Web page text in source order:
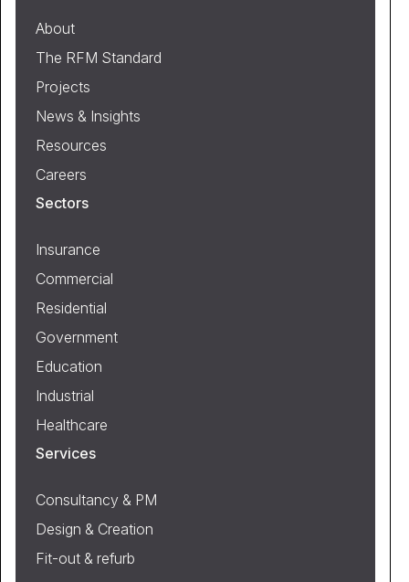
About
The RFM Standard
Projects
News & Insights
Resources
Careers
Sectors
Insurance
Commercial
Residential
Government
Education
Industrial
Healthcare
Services
Consultancy & PM
Design & Creation
Fit-out & refurb